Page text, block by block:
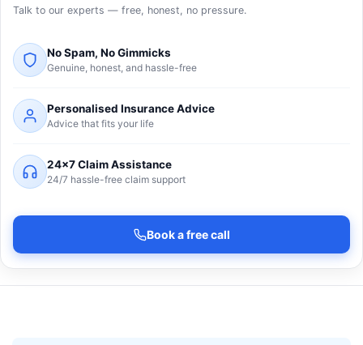
Talk to our experts — free, honest, no pressure.
No Spam, No Gimmicks
Genuine, honest, and hassle-free
Personalised Insurance Advice
Advice that fits your life
24×7 Claim Assistance
24/7 hassle-free claim support
Book a free call